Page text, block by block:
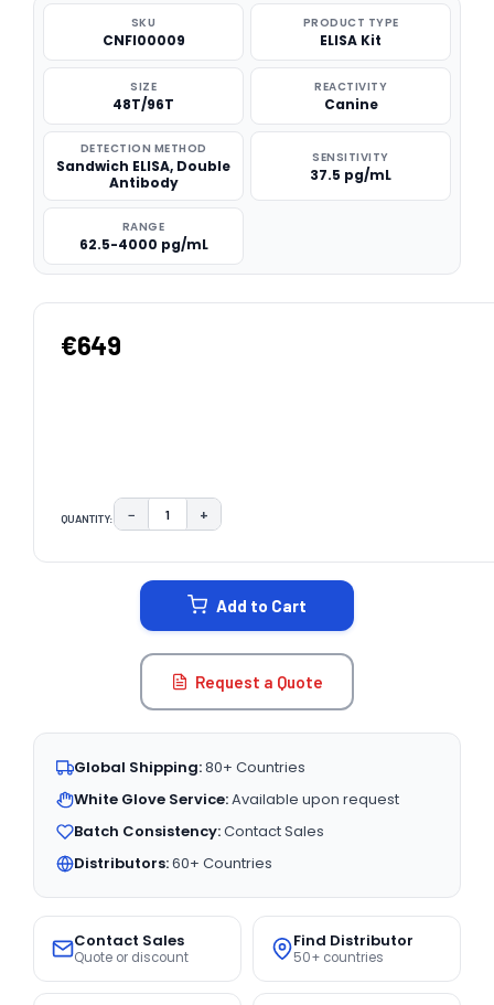
SKU
CNFI00009
PRODUCT TYPE
ELISA Kit
SIZE
48T/96T
REACTIVITY
Canine
DETECTION METHOD
Sandwich ELISA, Double
Antibody
SENSITIVITY
37.5 pg/mL
RANGE
62.5-4000 pg/mL
€649
QUANTITY: DECREASE QUANTITY:
− INCREASE QUANTITY:
+
Add to Cart
Request a Quote
Global Shipping:80+ Countries
White Glove Service:Available upon request
Batch Consistency:Contact Sales
Distributors:60+ Countries
Contact Sales
Quote or discount
Find Distributor
50+ countries